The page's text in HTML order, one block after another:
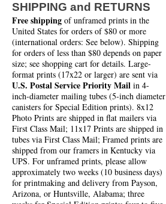
SHIPPING and RETURNS
Free shipping of unframed prints in the
United States for orders of $80 or more
(international orders: See below). Shipping
for orders of less than $80 depends on paper
size; see shopping cart for details. Large-
format prints (17x22 or larger) are sent via
U.S. Postal Service Priority Mail in 4-
inch-diameter mailing tubes (5-inch diameter
canisters for Special Edition prints). 8x12
Photo Prints are shipped in flat mailers via
First Class Mail; 11x17 Prints are shipped in
tubes via First Class Mail; Framed prints are
shipped from our framers in Kentucky via
UPS. For unframed prints, please allow
approximately two weeks (10 business days)
for printmaking and delivery from Payson,
Arizona, or Huntsville, Alabama; three